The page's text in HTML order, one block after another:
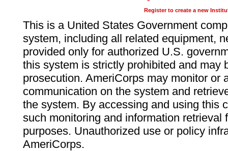
Register to create a new
This is a United States Government
system, including all related equipment,
provided only for authorized U.S.
this system is strictly prohibited and may
prosecution. AmeriCorps may monitor or
communication on the system and
the system. By accessing and using this
such monitoring and information retrieval
purposes. Unauthorized use or policy
AmeriCorps.